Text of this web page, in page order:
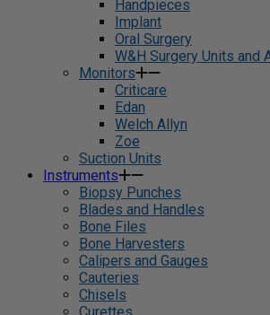
Handpieces
Implant
Oral Surgery
W&H Surgery Units and
Monitors
Criticare
Edan
Welch Allyn
Zoe
Suction Units
Instruments
Biopsy Punches
Blades and Handles
Bone Files
Bone Harvesters
Calipers and Gauges
Cauteries
Chisels